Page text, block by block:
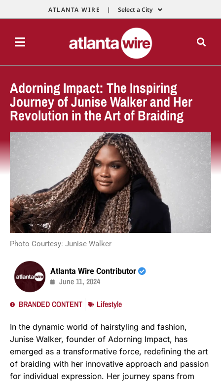
ATLANTA WIRE | Select a City
Adorning Impact: The Inspiring
Journey of Junise Walker and Her
Revolution in the Art of Braiding
Photo Courtesy: Junise Walker
Atlanta Wire Contributor
June 11, 2024
BRANDED CONTENT Lifestyle
In the dynamic world of hairstyling and fashion,
Junise Walker, founder of Adorning Impact, has
emerged as a transformative force, redefining the art
of braiding with her innovative approach and passion
for individual expression. Her journey spans from